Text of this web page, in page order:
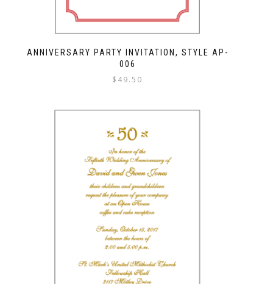
ANNIVERSARY PARTY INVITATION, STYLE AP-
006
$ 49.50